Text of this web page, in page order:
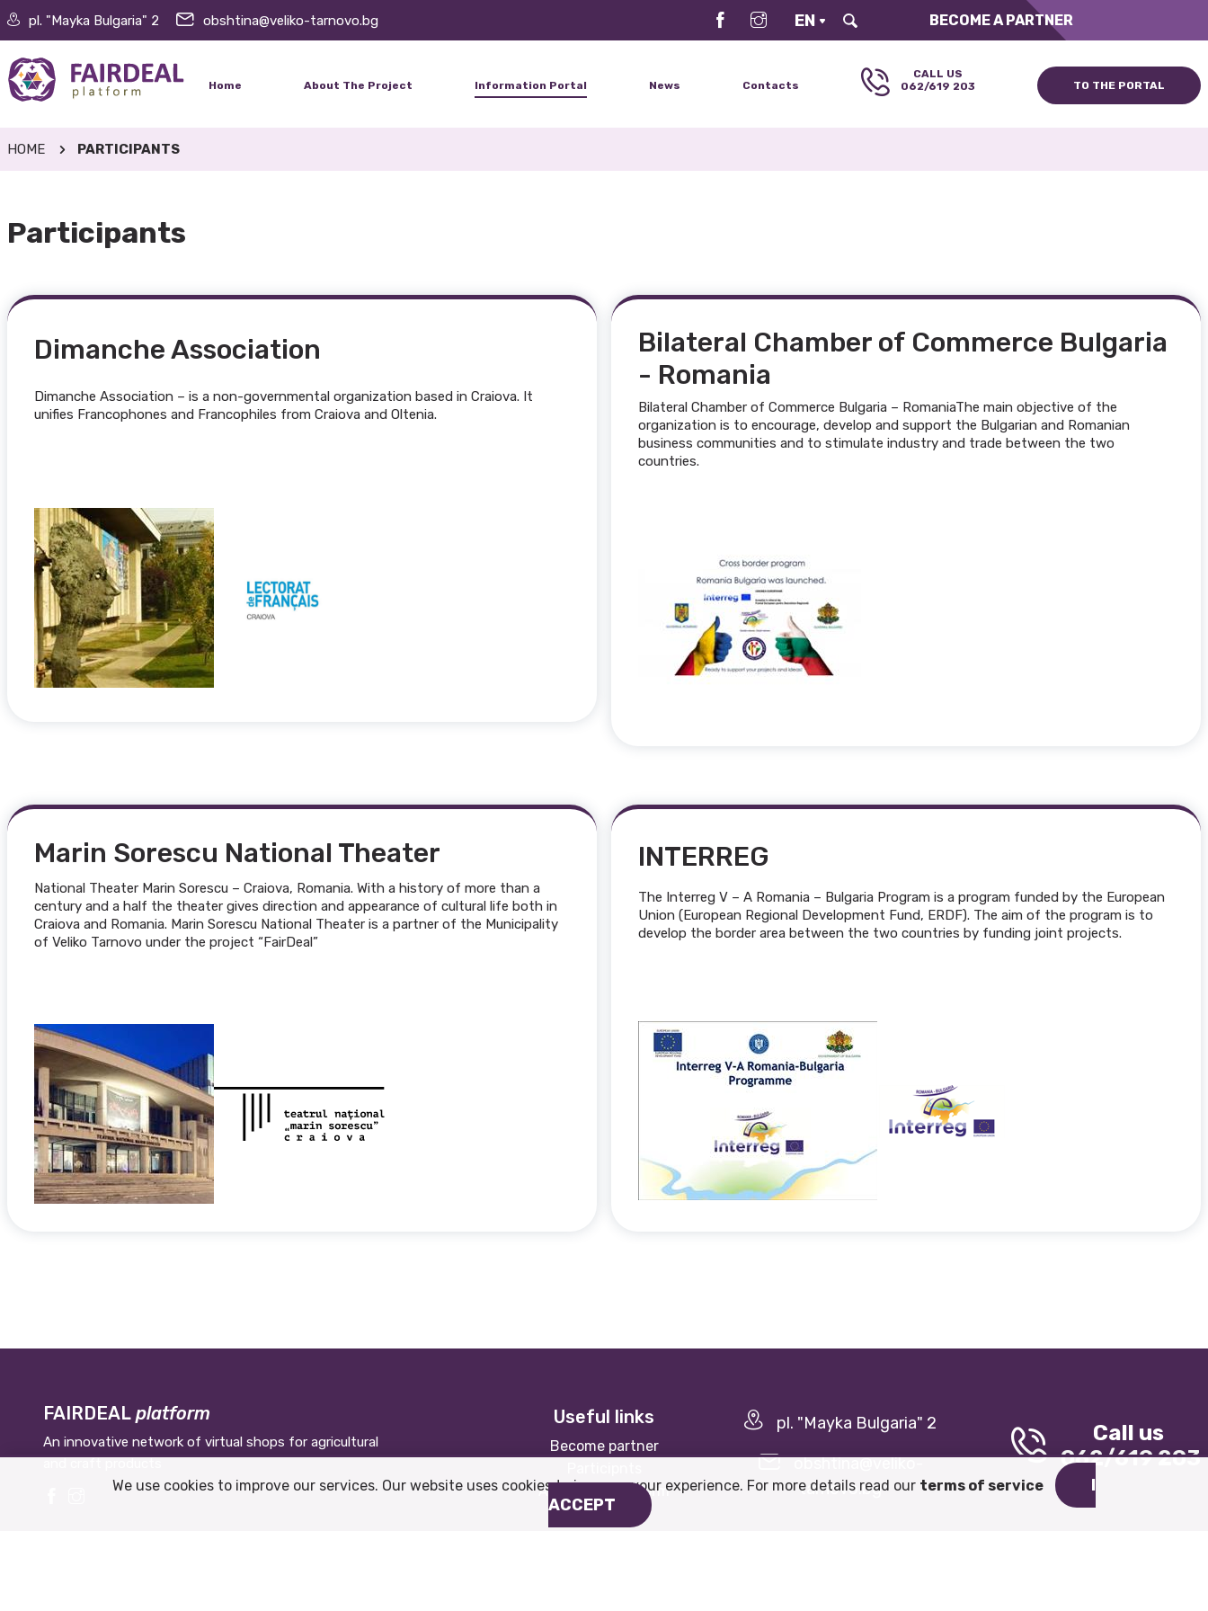
pl. "Mayka Bulgaria" 2 obshtina@veliko-tarnovo.bg EN BECOME A PARTNER
Home About The Project Information Portal News Contacts
CALL US
062/619 203
ТO ТHE PORTAL
HOME PARTICIPANTS
Participants
Dimanche Association
Dimanche Association – is a non-governmental organization based in Craiova. It
unifies Francophones and Francophiles from Craiova and Oltenia.
Bilateral Chamber of Commerce Bulgaria
- Romania
Bilateral Chamber of Commerce Bulgaria – RomaniaThe main objective of the
organization is to encourage, develop and support the Bulgarian and Romanian
business communities and to stimulate industry and trade between the two
countries.
Marin Sorescu National Theater
National Theater Marin Sorescu – Craiova, Romania. With a history of more than a
century and a half the theater gives direction and appearance of cultural life both in
Craiova and Romania. Marin Sorescu National Theater is a partner of the Municipality
of Veliko Tarnovo under the project “FairDeal”
INTERREG
The Interreg V – A Romania – Bulgaria Program is a program funded by the European
Union (European Regional Development Fund, ERDF). The aim of the program is to
develop the border area between the two countries by funding joint projects.
FAIRDEAL platform
An innovative network of virtual shops for agricultural
Useful links
Become partner
About the platform
pl. "Mayka Bulgaria" 2
obshtina@veliko-
tarnovo.bg
Call us
062/619 203
We use cookies to improve our services. Our website uses cookies to improve your experience. For more details read our terms of service
I
ACCEPT